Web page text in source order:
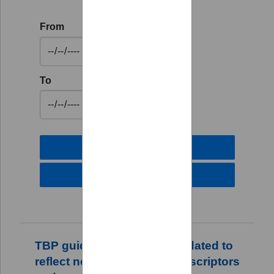
From
To
TBP guidance has been updated to
reflect new transmission descriptors